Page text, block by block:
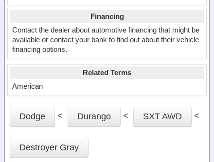
Financing
Contact the dealer about automotive financing that might be
available or contact your bank to find out about their vehicle
financing options.
Related Terms
American
Dodge < Durango < SXT AWD <
Destroyer Gray